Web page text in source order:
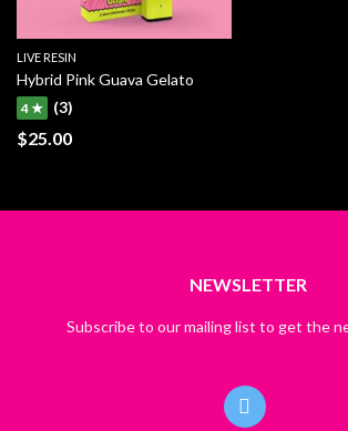
LIVE RESIN
Hybrid Pink Guava Gelato
4 ★ (3)
$25.00
NEWSLETTER
Subscribe to our mailing list to get the